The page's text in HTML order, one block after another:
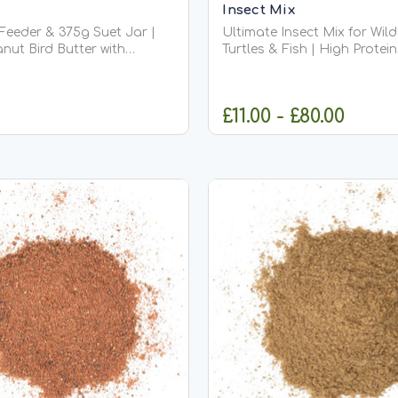
& 375g Suet Jar |
Bird Butter with
for our
of bird butter. Designed
Insect Mix
Ultimate Insect Mix for Wild
Turtles & Fish | High
blended insect feed
provide a diverse, natural
£11.00 - £80.00